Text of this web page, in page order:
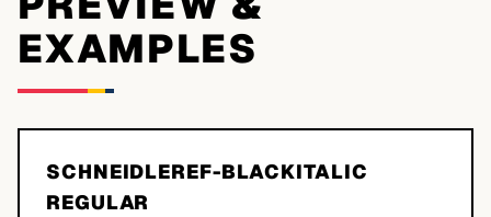
EXAMPLES
SCHNEIDLEREF-BLACKITALIC
REGULAR